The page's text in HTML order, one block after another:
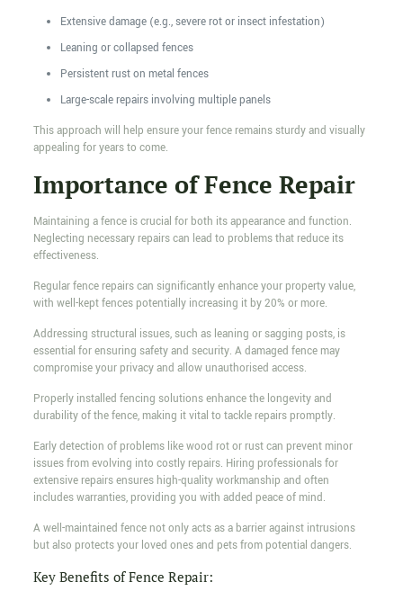
Extensive damage (e.g., severe rot or insect infestation)
Leaning or collapsed fences
Persistent rust on metal fences
Large-scale repairs involving multiple panels
This approach will help ensure your fence remains sturdy and visually
appealing for years to come.
Importance of Fence Repair
Maintaining a fence is crucial for both its appearance and function.
Neglecting necessary repairs can lead to problems that reduce its
effectiveness.
Regular fence repairs can significantly enhance your property value,
with well-kept fences potentially increasing it by 20% or more.
Addressing structural issues, such as leaning or sagging posts, is
essential for ensuring safety and security. A damaged fence may
compromise your privacy and allow unauthorised access.
Properly installed fencing solutions enhance the longevity and
durability of the fence, making it vital to tackle repairs promptly.
Early detection of problems like wood rot or rust can prevent minor
issues from evolving into costly repairs. Hiring professionals for
extensive repairs ensures high-quality workmanship and often
includes warranties, providing you with added peace of mind.
A well-maintained fence not only acts as a barrier against intrusions
but also protects your loved ones and pets from potential dangers.
Key Benefits of Fence Repair: